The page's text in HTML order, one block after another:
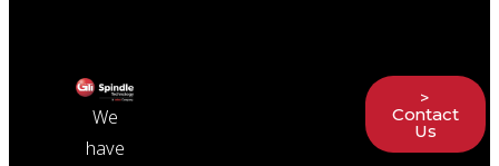
We
have
>
Contact
Us